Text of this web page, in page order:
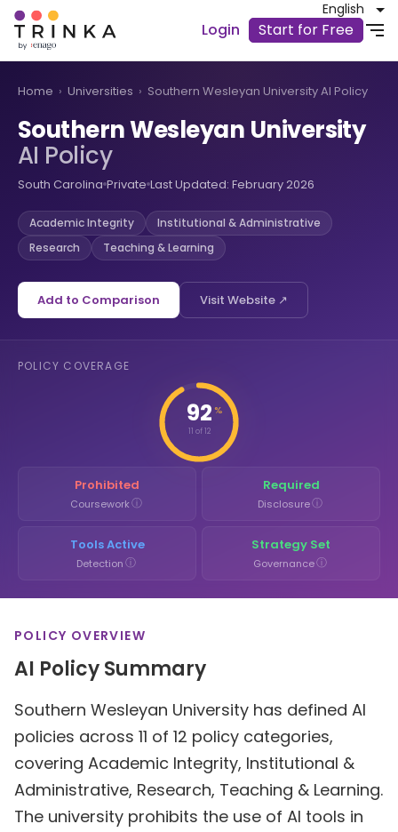
Login Start for Free
English
Home › Universities › Southern Wesleyan University AI Policy
Southern Wesleyan University
AI Policy
South Carolina Private Last Updated: February 2026
Academic Integrity
Institutional & Administrative
Research
Teaching & Learning
Add to Comparison Visit Website ↗
POLICY COVERAGE
92 %
11 of 12
Prohibited
Courseworkⓘ
Required
Disclosureⓘ
Tools Active
Detectionⓘ
Strategy Set
Governanceⓘ
POLICY OVERVIEW
AI Policy Summary
Southern Wesleyan University has defined AI
policies across 11 of 12 policy categories,
covering Academic Integrity, Institutional &
Administrative, Research, Teaching & Learning.
The university prohibits the use of AI tools in